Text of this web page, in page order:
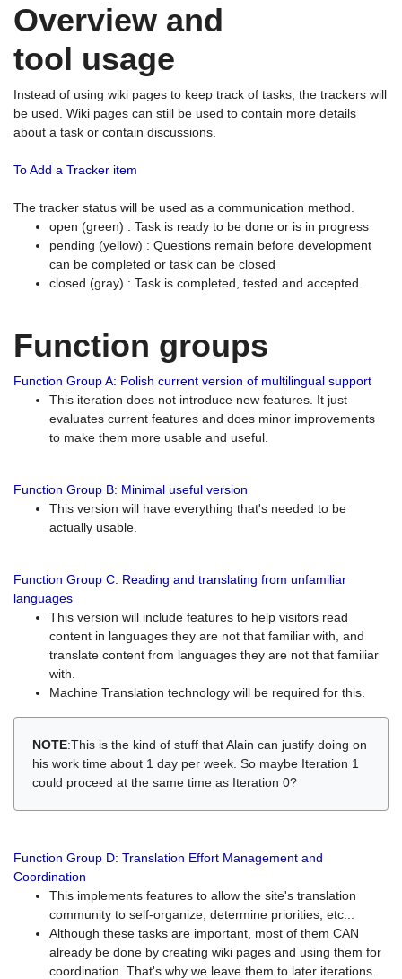
Overview and
tool usage
Instead of using wiki pages to keep track of tasks, the trackers will
be used. Wiki pages can still be used to contain more details
about a task or contain discussions.
To Add a Tracker item
The tracker status will be used as a communication method.
open (green) : Task is ready to be done or is in progress
pending (yellow) : Questions remain before development
can be completed or task can be closed
closed (gray) : Task is completed, tested and accepted.
Function groups
Function Group A: Polish current version of multilingual support
This iteration does not introduce new features. It just
evaluates current features and does minor improvements
to make them more usable and useful.
Function Group B: Minimal useful version
This version will have everything that's needed to be
actually usable.
Function Group C: Reading and translating from unfamiliar
languages
This version will include features to help visitors read
content in languages they are not that familiar with, and
translate content from languages they are not that familiar
with.
Machine Translation technology will be required for this.
NOTE:This is the kind of stuff that Alain can justify doing on
his work time about 1 day per week. So maybe Iteration 1
could proceed at the same time as Iteration 0?
Function Group D: Translation Effort Management and
Coordination
This implements features to allow the site's translation
community to self-organize, determine priorities, etc...
Although these tasks are important, most of them CAN
already be done by creating wiki pages and using them for
coordination. That's why we leave them to later iterations.